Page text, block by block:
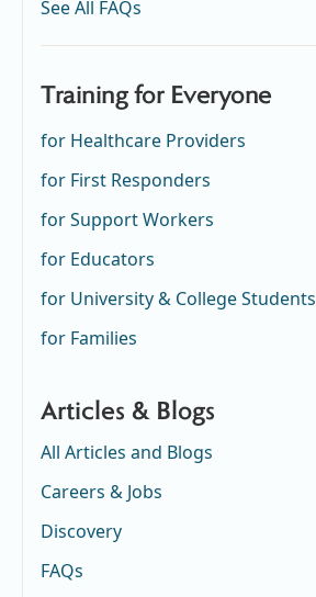
See All FAQs
Training for Everyone
for Healthcare Providers
for First Responders
for Support Workers
for Educators
for University & College Students
for Families
Articles & Blogs
All Articles and Blogs
Careers & Jobs
Discovery
FAQs